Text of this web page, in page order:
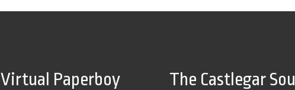
Virtual Paperboy The Castlegar